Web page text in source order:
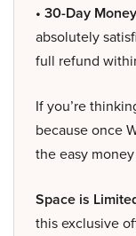
• 30-Day
absolutely
full refund
If you’re
because once
the easy
Space is
this exclusive